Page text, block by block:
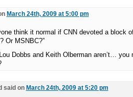
March 24th, 2009 at 5:00 pm
think it normal if CNN devoted a block
Or MSNBC?”
Dobbs and Keith Olberman aren’t… you
said on March 24th, 2009 at 5:20 pm